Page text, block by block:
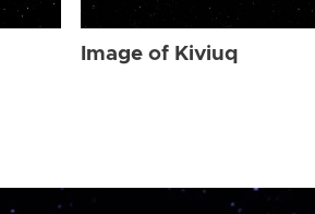
Image of Kiviuq